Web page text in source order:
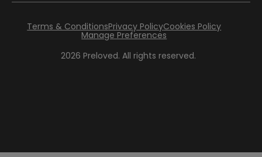
2026 Preloved. All rights reserved.
Terms & ConditionsPrivacy PolicyCookies Policy
Manage Preferences